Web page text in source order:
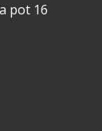
pot 16